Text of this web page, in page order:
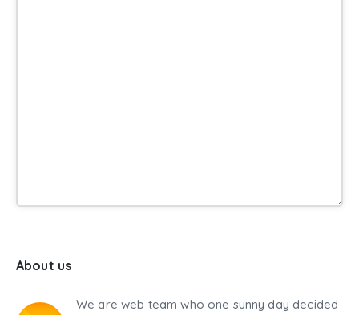
About us
We are web team who one sunny day decided